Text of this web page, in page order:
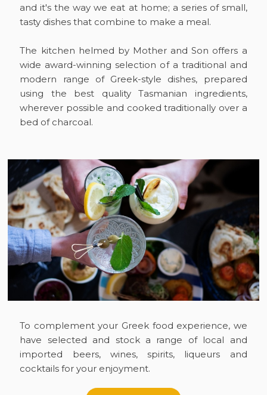
and it's the way we eat at home; a series of small,
tasty dishes that combine to make a meal.
The kitchen helmed by Mother and Son offers a
wide award-winning selection of a traditional and
modern range of Greek-style dishes, prepared
using the best quality Tasmanian ingredients,
wherever possible and cooked traditionally over a
bed of charcoal.
To complement your Greek food experience, we
have selected and stock a range of local and
imported beers, wines, spirits, liqueurs and
cocktails for your enjoyment.